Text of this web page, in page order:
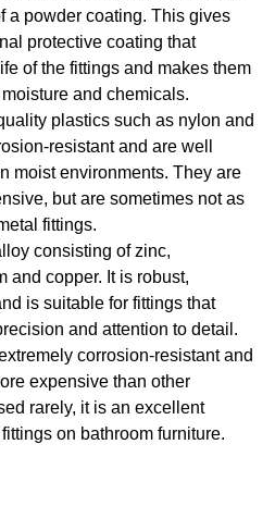
a powder coating. This gives
protective coating that
of the fittings and makes them
and chemicals.
plastics such as nylon and
resistant and are well
moist environments. They are
but are sometimes not as
fittings.
consisting of zinc,
and copper. It is robust,
is suitable for fittings that
and attention to detail.
corrosion-resistant and
expensive than other
rarely, it is an excellent
on bathroom furniture.